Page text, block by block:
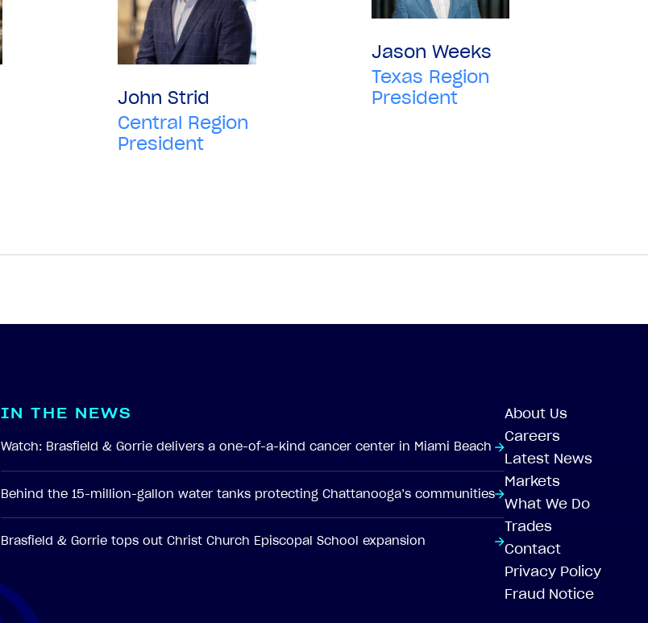
John Strid
Central Region
President
Jason Weeks
Texas Region
President
IN THE NEWS
Watch: Brasfield & Gorrie delivers a one-of-a-kind cancer center in Miami Beach
Behind the 15-million-gallon water tanks protecting Chattanooga’s communities
Brasfield & Gorrie tops out Christ Church Episcopal School expansion
About Us
Careers
Latest News
Markets
What We Do
Trades
Contact
Privacy Policy
Fraud Notice